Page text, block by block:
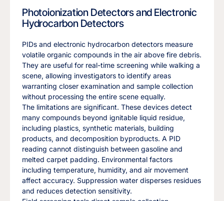
Photoionization Detectors and Electronic
Hydrocarbon Detectors
PIDs and electronic hydrocarbon detectors measure
volatile organic compounds in the air above fire debris.
They are useful for real-time screening while walking a
scene, allowing investigators to identify areas
warranting closer examination and sample collection
without processing the entire scene equally.
The limitations are significant. These devices detect
many compounds beyond ignitable liquid residue,
including plastics, synthetic materials, building
products, and decomposition byproducts. A PID
reading cannot distinguish between gasoline and
melted carpet padding. Environmental factors
including temperature, humidity, and air movement
affect accuracy. Suppression water disperses residues
and reduces detection sensitivity.